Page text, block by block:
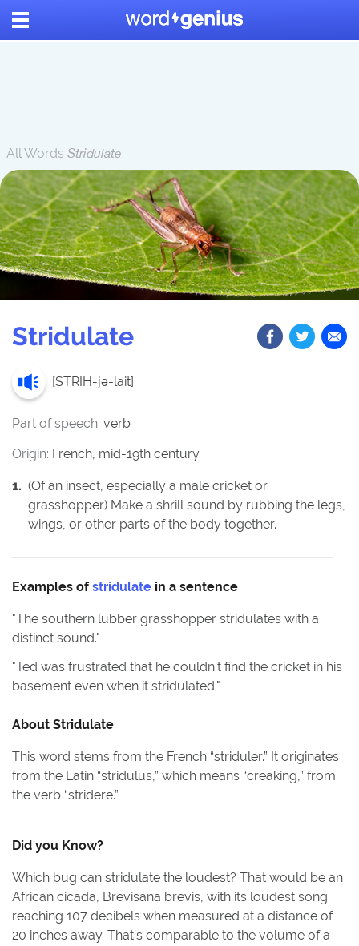
All Words Stridulate
Stridulate
[STRIH-jə-lait]
Part of speech: verb
Origin: French, mid-19th century
1. (Of an insect, especially a male cricket or
grasshopper) Make a shrill sound by rubbing the legs,
wings, or other parts of the body together.
Examples of stridulate in a sentence
"The southern lubber grasshopper stridulates with a
distinct sound."
"Ted was frustrated that he couldn’t find the cricket in his
basement even when it stridulated."
About Stridulate
This word stems from the French “striduler.” It originates
from the Latin “stridulus,” which means “creaking,” from
the verb “stridere.”
Did you Know?
Which bug can stridulate the loudest? That would be an
African cicada, Brevisana brevis, with its loudest song
reaching 107 decibels when measured at a distance of
20 inches away. That’s comparable to the volume of a